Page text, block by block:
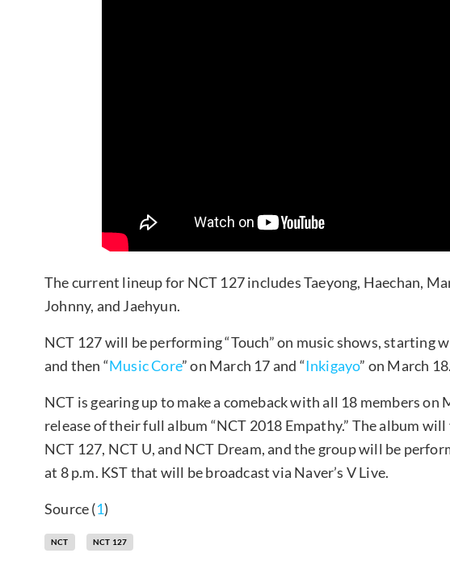
The current lineup for NCT 127 includes Taeyong, Haechan,
Johnny, and Jaehyun.
NCT 127 will be performing “Touch” on music shows, starting
and then “Music Core” on March 17 and “Inkigayo” on March 18.
NCT is gearing up to make a comeback with all 18 members on
release of their full album “NCT 2018 Empathy.” The album
NCT 127, NCT U, and NCT Dream, and the group will be
at 8 p.m. KST that will be broadcast via Naver’s V Live.
Source (1)
NCT NCT 127